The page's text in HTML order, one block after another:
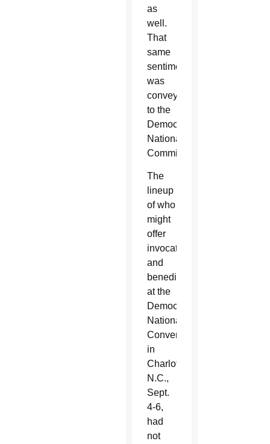
as
well.
That
same
sentiment
was
conveyed
to the
Democratic
National
Committee.”
The
lineup
of who
might
offer
invocations
and
benedictions
at the
Democratic
National
Convention
in
Charlotte,
N.C.,
Sept.
4-6,
had
not